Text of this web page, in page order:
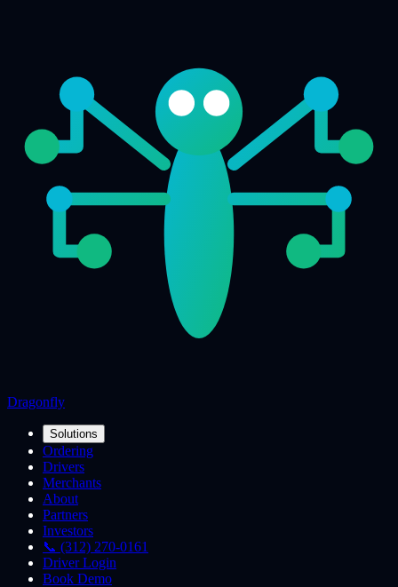
Dragonfly
Solutions
Ordering
Drivers
Merchants
About
Partners
Investors
📞 (312) 270-0161
Driver Login
Book Demo